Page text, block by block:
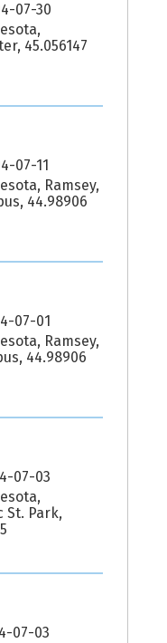
07-30
45.056147
07-11
Ramsey,
44.98906
07-01
Ramsey,
44.98906
07-03
St. Park,
07-03